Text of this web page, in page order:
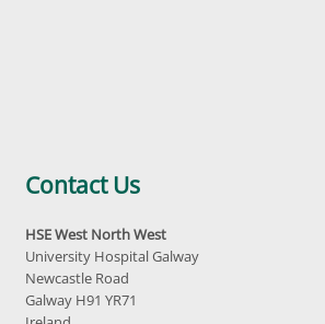
Contact Us
HSE West North West
University Hospital Galway
Newcastle Road
Galway H91 YR71